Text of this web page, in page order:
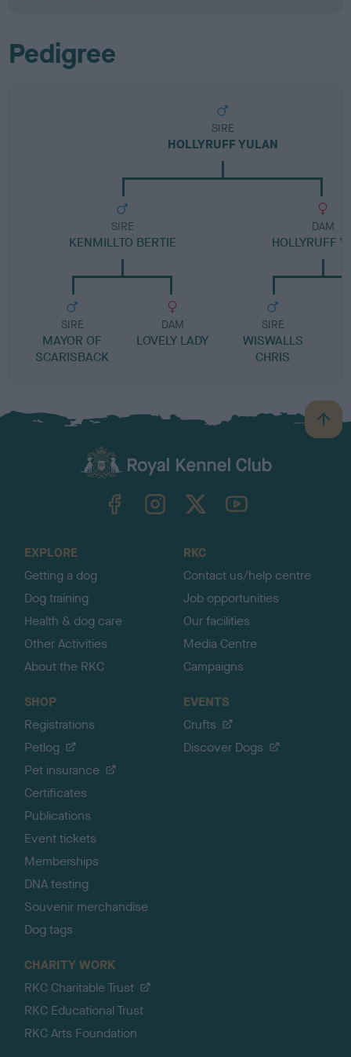
Pedigree
SIRE
HOLLYRUFF YULAN
SIRE
KENMILLTO BERTIE
SIRE
MAYOR OF
SCARISBACK
DAM
LOVELY LADY
DAM
HOLLYRUFF
SIRE
WISWALLS
CHRIS
B
a
TheKennelClubUK on YouTube
EXPLORE
Getting a dog
Dog training
Health & dog care
Other Activities
About the RKC
RKC
Contact us/help centre
Job opportunities
Our facilities
Media Centre
Campaigns
SHOP
Registrations
Petlog
Pet insurance
Certificates
Publications
Event tickets
Memberships
DNA testing
Souvenir merchandise
Dog tags
EVENTS
Crufts
Discover Dogs
CHARITY WORK
RKC Charitable Trust
RKC Educational Trust
RKC Arts Foundation